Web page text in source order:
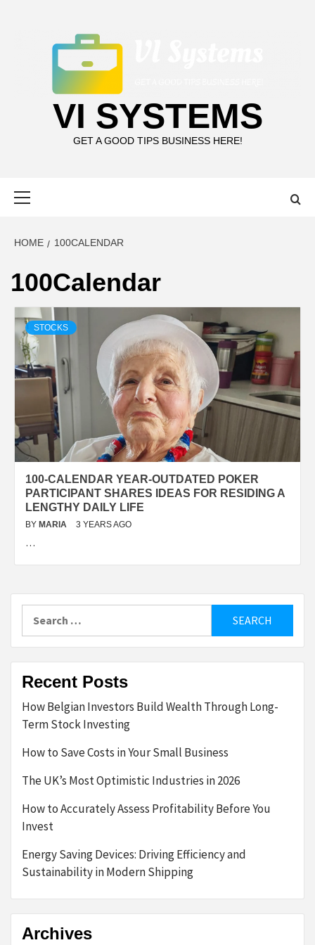
VI SYSTEMS
GET A GOOD TIPS BUSINESS HERE!
HOME 100CALENDAR
100Calendar
STOCKS
100-CALENDAR YEAR-OUTDATED POKER
PARTICIPANT SHARES IDEAS FOR RESIDING A
LENGTHY DAILY LIFE
BY MARIA 3 YEARS AGO
…
for:
Recent Posts
How Belgian Investors Build Wealth Through Long-
Term Stock Investing
How to Save Costs in Your Small Business
The UK’s Most Optimistic Industries in 2026
How to Accurately Assess Profitability Before You
Invest
Energy Saving Devices: Driving Efficiency and
Sustainability in Modern Shipping
Archives